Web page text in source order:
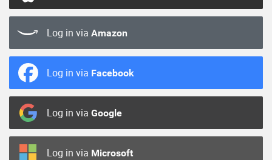
Log in via Amazon
Log in via Facebook
Log in via Google
Log in via Microsoft